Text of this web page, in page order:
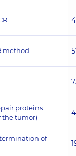
method
proteins
the tumor)
of